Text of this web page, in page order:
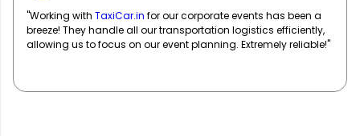
"TaxiCar.inhas been our go-to for corporate travel! Their fleet
of well-maintained vehicles and professional drivers ensure
our team travels in comfort and style. Highly recommend!"